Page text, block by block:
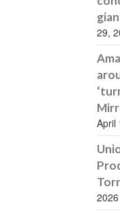
29,
April
2026